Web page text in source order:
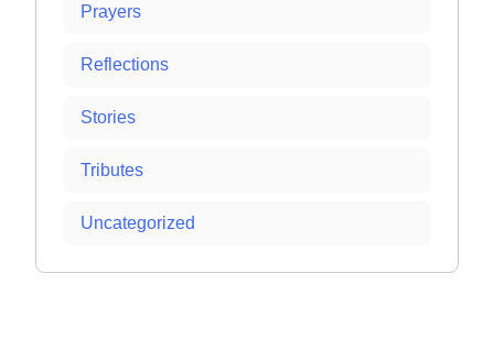
Prayers
Reflections
Stories
Tributes
Uncategorized